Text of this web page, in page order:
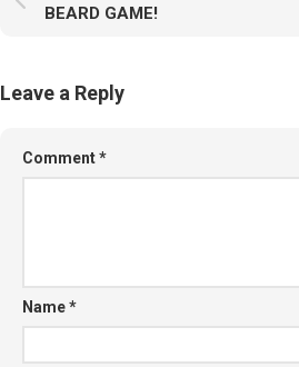
BEARD GAME!
Leave a Reply
Comment*
Name*